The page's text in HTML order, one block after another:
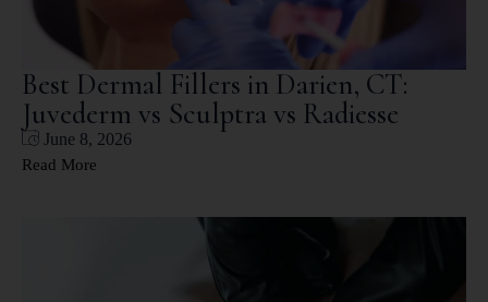
Best Dermal Fillers in Darien, CT:
Juvederm vs Sculptra vs Radiesse
June 8, 2026
Read More